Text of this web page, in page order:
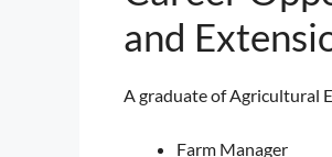
and
A graduate of Agricultural
Farm Manager